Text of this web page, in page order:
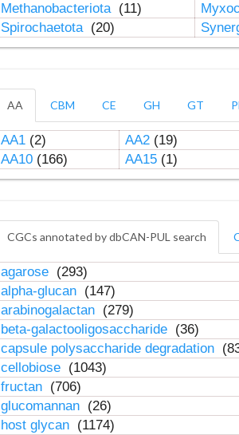
Methanobacteriota (11)
Spirochaetota (20)
AA CBM CE GH GT
AA1(2) AA2(19)
AA10(166) AA15(1)
CGCs annotated by dbCAN-PUL search
agarose (293)
alpha-glucan (147)
arabinogalactan (279)
beta-galactooligosaccharide (36)
capsule polysaccharide degradation
cellobiose (1043)
fructan (706)
glucomannan (26)
host glycan (1174)